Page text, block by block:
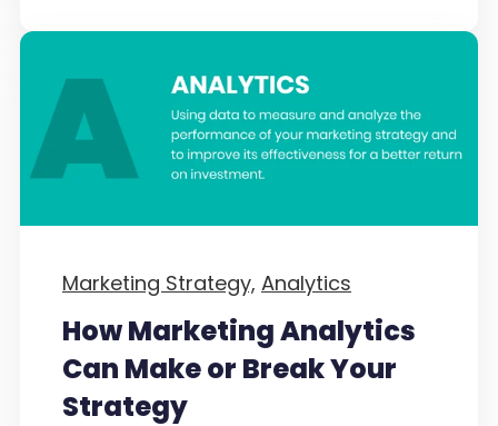
Marketing Strategy, Analytics
How Marketing Analytics
Can Make or Break Your
Strategy